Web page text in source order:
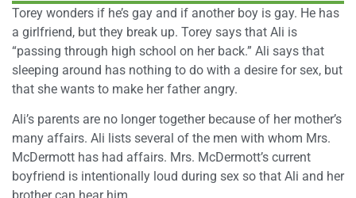
Torey wonders if he’s gay and if another boy is gay. He has
a girlfriend, but they break up. Torey says that Ali is
“passing through high school on her back.” Ali says that
sleeping around has nothing to do with a desire for sex, but
that she wants to make her father angry.
Ali’s parents are no longer together because of her mother’s
many affairs. Ali lists several of the men with whom Mrs.
McDermott has had affairs. Mrs. McDermott’s current
boyfriend is intentionally loud during sex so that Ali and her